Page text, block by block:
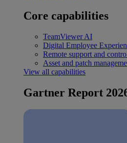
Core capabilities
TeamViewer AI
Digital Employee
Remote support and
Asset and patch
View all capabilities
Gartner Report